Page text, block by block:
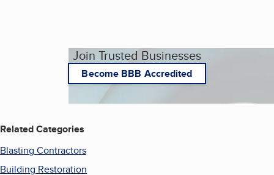
Join Trusted Businesses
Become BBB Accredited
Related Categories
Blasting Contractors
Building Restoration